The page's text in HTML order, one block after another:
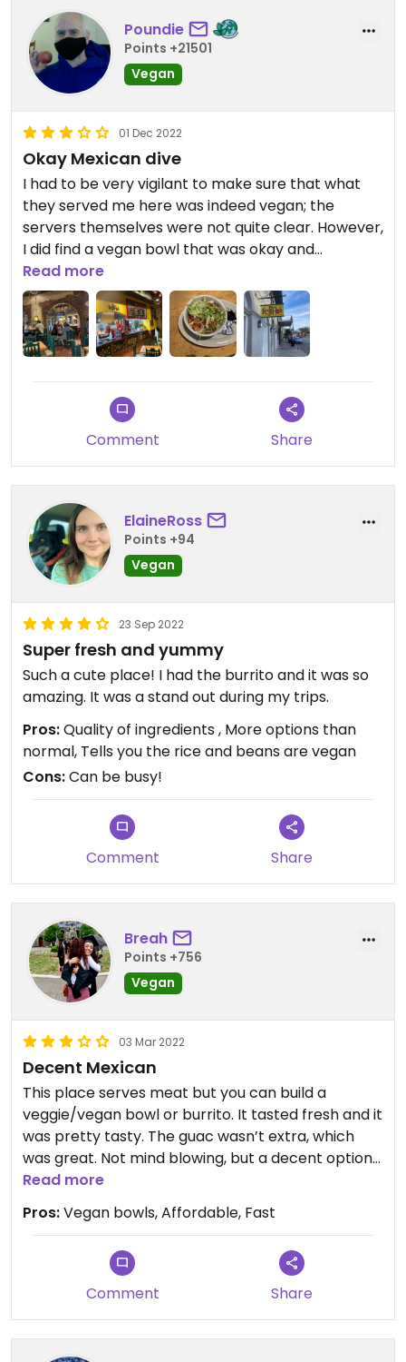
Poundie
Points +21501
Vegan
01 Dec 2022
Okay Mexican dive
I had to be very vigilant to make sure that what
they served me here was indeed vegan; the
servers themselves were not quite clear. However,
I did find a vegan bowl that was okay and
reasonably priced.
Read more
Comment Share
ElaineRoss
Points +94
Vegan
23 Sep 2022
Super fresh and yummy
Such a cute place! I had the burrito and it was so
amazing. It was a stand out during my trips.
Pros:Quality of ingredients , More options than
normal, Tells you the rice and beans are vegan
Cons:Can be busy!
Comment Share
Breah
Points +756
Vegan
03 Mar 2022
Decent Mexican
This place serves meat but you can build a
veggie/vegan bowl or burrito. It tasted fresh and it
was pretty tasty. The guac wasn’t extra, which
was great. Not mind blowing, but a decent option
in a pinch.
Read more
Pros:Vegan bowls, Affordable, Fast
Comment Share